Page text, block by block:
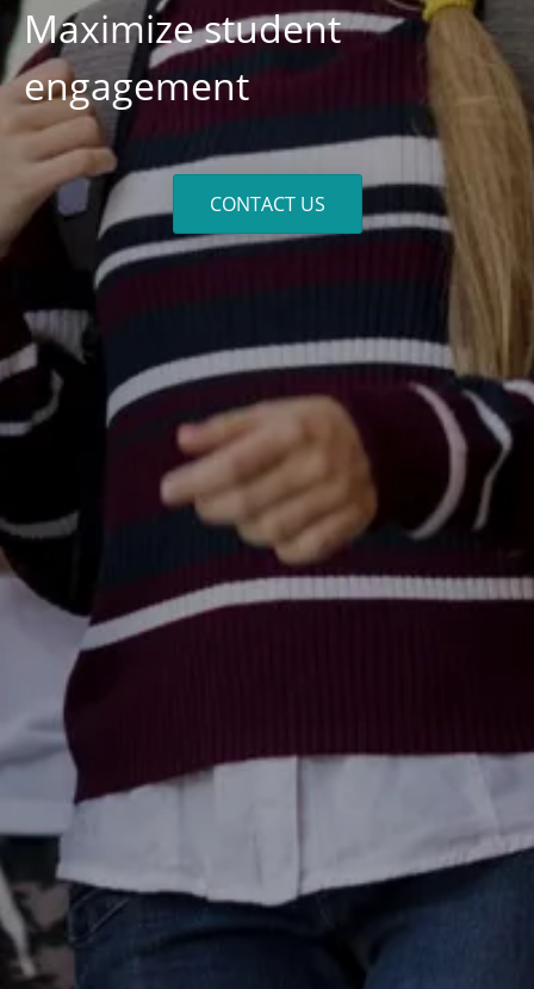
Maximize student
engagement
CONTACT US